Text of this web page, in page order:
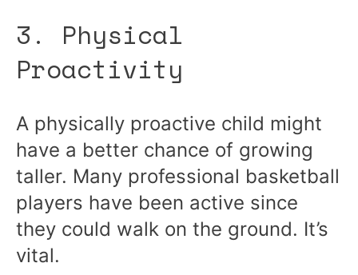
3. Physical
Proactivity
A physically proactive child might
have a better chance of growing
taller. Many professional basketball
players have been active since
they could walk on the ground. It’s
vital.